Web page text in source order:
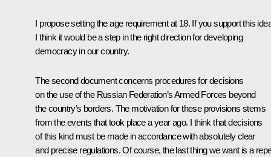
I propose setting the age requirement at 18. If you support this
I think it would be a step in the right direction for developing
democracy in our country.
The second document concerns procedures for decisions
on the use of the Russian Federation’s Armed Forces beyond
the country’s borders. The motivation for these provisions stems
from the events that took place a year ago. I think that decisions
of this kind must be made in accordance with absolutely clear
and precise regulations. Of course, the last thing we want is a